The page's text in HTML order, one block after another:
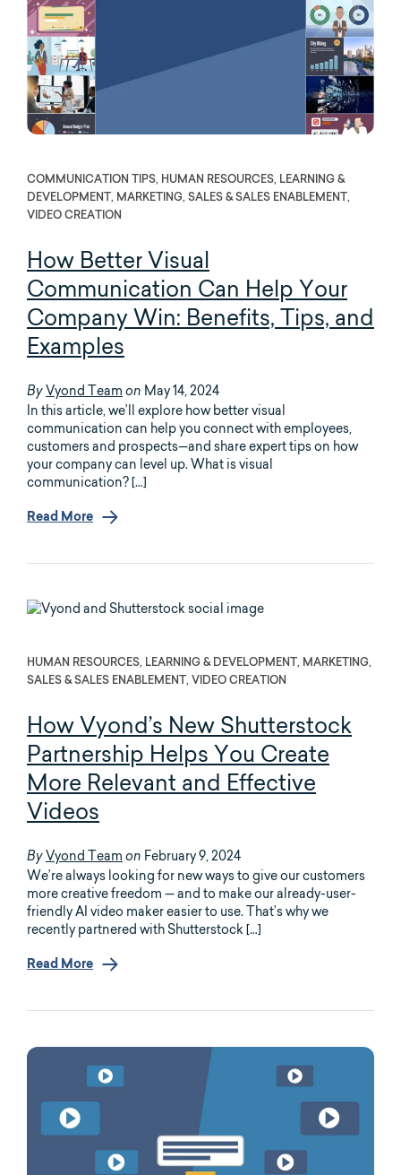
COMMUNICATION TIPS, HUMAN RESOURCES, LEARNING &
DEVELOPMENT, MARKETING, SALES & SALES ENABLEMENT,
VIDEO CREATION
How Better Visual
Communication Can Help Your
Company Win: Benefits, Tips, and
Examples
By Vyond Team on May 14, 2024
In this article, we’ll explore how better visual
communication can help you connect with employees,
customers and prospects—and share expert tips on how
your company can level up. What is visual
communication? […]
Read More
HUMAN RESOURCES, LEARNING & DEVELOPMENT, MARKETING,
SALES & SALES ENABLEMENT, VIDEO CREATION
How Vyond’s New Shutterstock
Partnership Helps You Create
More Relevant and Effective
Videos
By Vyond Team on February 9, 2024
We’re always looking for new ways to give our customers
more creative freedom — and to make our already-user-
friendly AI video maker easier to use. That’s why we
recently partnered with Shutterstock […]
Read More